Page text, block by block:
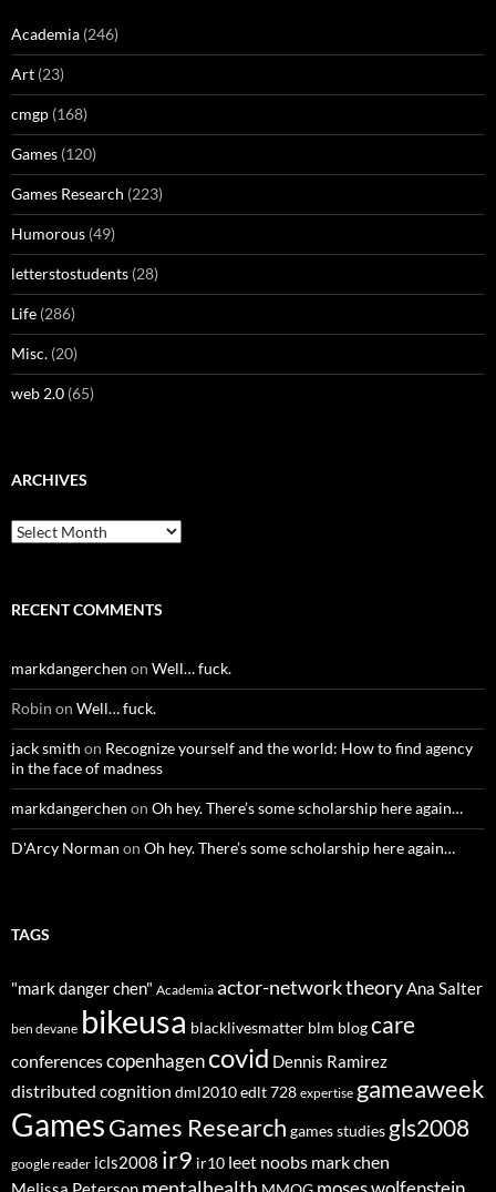
Academia (246)
Art (23)
cmgp (168)
Games (120)
Games Research (223)
Humorous (49)
letterstostudents (28)
Life (286)
Misc. (20)
web 2.0 (65)
ARCHIVES
Archives
RECENT COMMENTS
markdangerchen on Well… fuck.
Robin on Well… fuck.
jack smith on Recognize yourself and the world: How to find agency
in the face of madness
markdangerchen on Oh hey. There’s some scholarship here again…
D'Arcy Norman on Oh hey. There’s some scholarship here again…
TAGS
"mark danger chen" Academia actor-network theoryAna Salter
ben devane bikeusa blacklivesmatter blm blogcare
conferencescopenhagencovid Dennis Ramirez
distributed cognition dml2010edlt 728 expertise gameaweek
GamesGames Research games studies gls2008
google reader icls2008 ir9 ir10 leet noobs mark chen